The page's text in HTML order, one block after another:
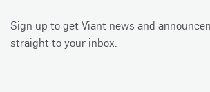
Sign up to get Viant news and
straight to your inbox.